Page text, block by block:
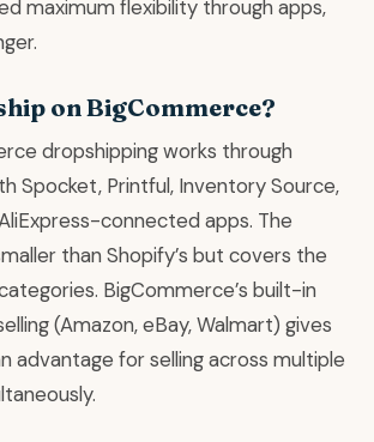
maximum flexibility through apps,
on BigCommerce?
dropshipping works through
Spocket, Printful, Inventory Source,
connected apps. The
than Shopify’s but covers the
BigCommerce’s built-in
(Amazon, eBay, Walmart) gives
advantage for selling across multiple